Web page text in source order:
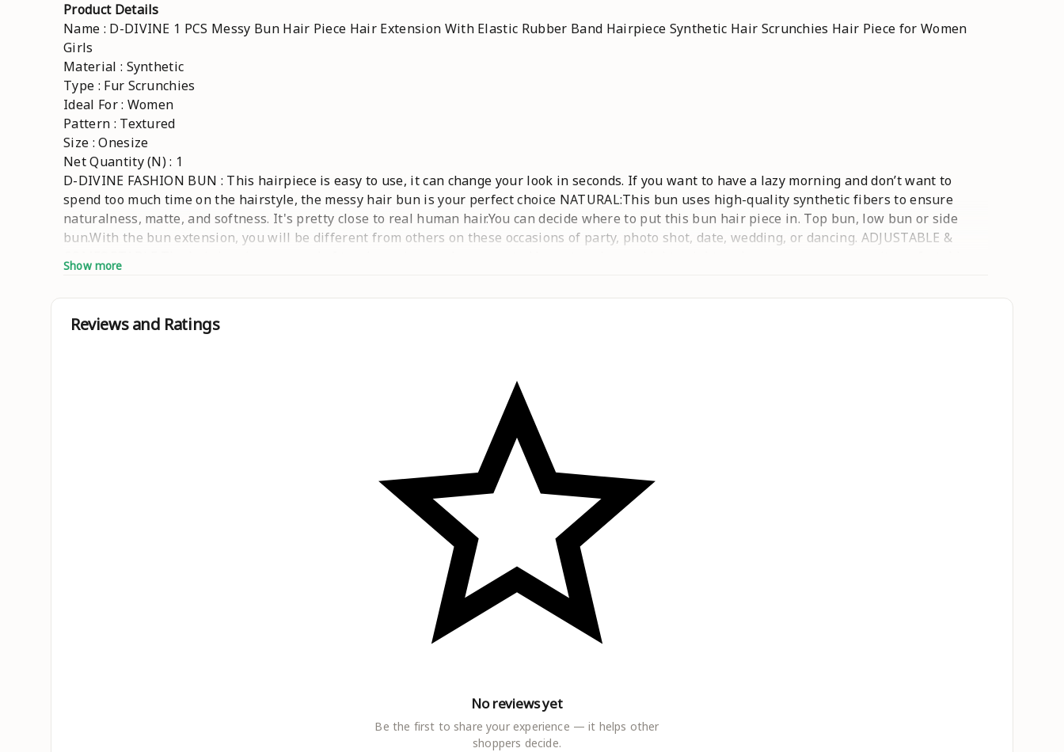
Product Details
Name : D-DIVINE 1 PCS Messy Bun Hair Piece Hair Extension With Elastic Rubber Band Hairpiece Synthetic Hair Scrunchies Hair Piece for Women
Girls
Material : Synthetic
Type : Fur Scrunchies
Ideal For : Women
Pattern : Textured
Size : Onesize
Net Quantity (N) : 1
D-DIVINE FASHION BUN : This hairpiece is easy to use, it can change your look in seconds. If you want to have a lazy morning and don’t want to
spend too much time on the hairstyle, the messy hair bun is your perfect choice NATURAL:This bun uses high-quality synthetic fibers to ensure
naturalness, matte, and softness. It's pretty close to real human hair.You can decide where to put this bun hair piece in. Top bun, low bun or side
bun.With the bun extension, you will be different from others on these occasions of party, photo shot, date, wedding, or dancing. ADJUSTABLE &
COMFORTABLE:The hair bun is composed of two inserting combs connected by a stretch rope.Lightweight and secure, you can wear it comfortably
and stably for a long time. EASY MAINTENANCE:This hair pieces for women can be washed with shampoo, then comb it gently with your finger and
allow it to dry naturally. In order to ensure naturalness after washing, hairdryer is not recommended. Shook a little baby powder on this messy bun
scrunchie can make it not too shiny and look more natural.
Country of Origin : India
Show more
Reviews and Ratings
No reviews yet
Be the first to share your experience — it helps other
shoppers decide.